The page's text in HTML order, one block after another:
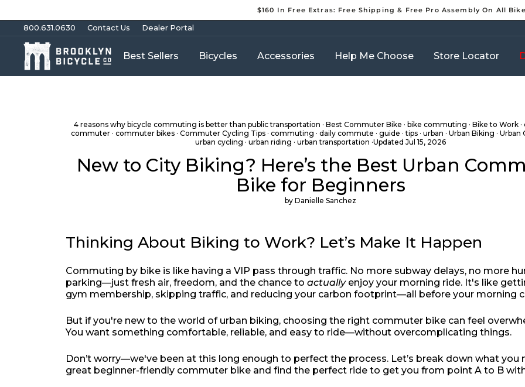
content
Pause
$160 In Free Extras: Free Shipping & Free Pro Assembly On All
800.631.0630 Contact Us Dealer Portal
Best Sellers Bicycles Accessories Help Me Choose Store Locator
4 reasons why bicycle commuting is better than public transportation · Best Commuter Bike · bike commuting · Bike to Work·
commuter· commuter bikes· Commuter Cycling Tips· commuting · daily commute · guide ·tips· urban · Urban Biking · Urban
urban cycling · urban riding · urban transportation ·Updated Jul 15, 2026
New to City Biking? Here’s the Best Urban
Bike for Beginners
by Danielle Sanchez
Thinking About Biking to Work? Let’s Make It Happen
Commuting by bike is like having a VIP pass through traffic. No more subway delays, no more
parking—just fresh air, freedom, and the chance to actuallyenjoy your morning ride. It's like
gym membership, skipping traffic, and reducing your carbon footprint—all before your morning
But if you're new to the world of urban biking, choosing the right commuter bike can feel
You want something comfortable, reliable, and easy to ride—without overcomplicating things.
Don’t worry—we've been at this long enough to perfect the process. Let’s break down what you
great beginner-friendly commuter bike and find the perfect ride to get you from point A to B